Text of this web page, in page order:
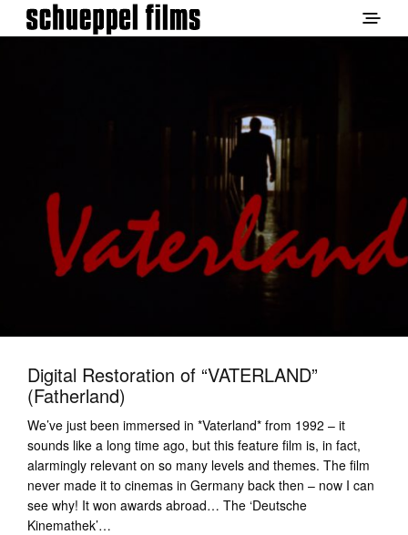
Digital Restoration of “VATERLAND”
(Fatherland)
We’ve just been immersed in *Vaterland* from 1992 – it
sounds like a long time ago, but this feature film is, in fact,
alarmingly relevant on so many levels and themes. The film
never made it to cinemas in Germany back then – now I can
see why! It won awards abroad… The ‘Deutsche
Kinemathek’…